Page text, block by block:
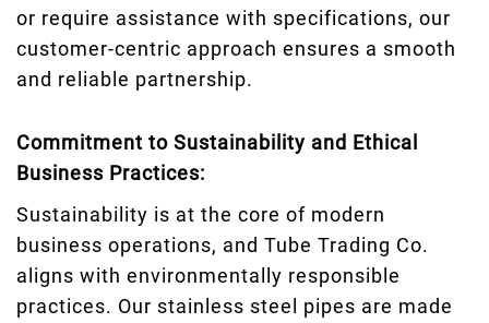
or require assistance with specifications, our
customer-centric approach ensures a smooth
and reliable partnership.
Commitment to Sustainability and Ethical
Business Practices:
Sustainability is at the core of modern
business operations, and Tube Trading Co.
aligns with environmentally responsible
practices. Our stainless steel pipes are made